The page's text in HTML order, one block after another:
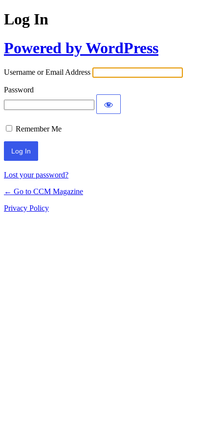
Log In
Powered by WordPress
Username or Email Address
Password
Remember Me
Lost your password?
← Go to CCM Magazine
Privacy Policy